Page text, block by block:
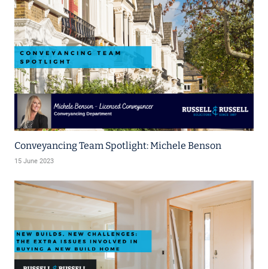
Conveyancing Team Spotlight: Michele Benson
15 June 2023